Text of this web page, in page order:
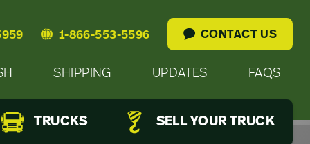
1-866-553-5596 CONTACT US
SHIPPING UPDATES FAQS
TRUCKS SELL YOUR TRUCK